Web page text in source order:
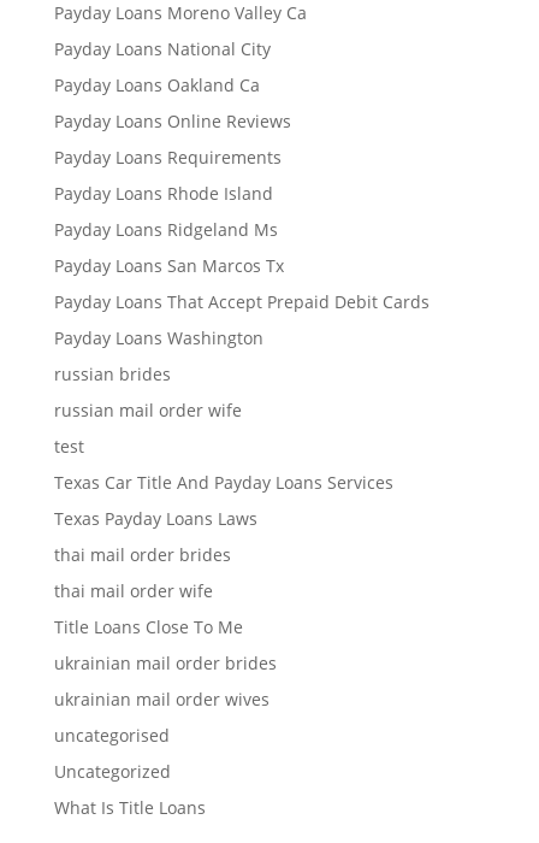
Payday Loans Moreno Valley Ca
Payday Loans National City
Payday Loans Oakland Ca
Payday Loans Online Reviews
Payday Loans Requirements
Payday Loans Rhode Island
Payday Loans Ridgeland Ms
Payday Loans San Marcos Tx
Payday Loans That Accept Prepaid Debit Cards
Payday Loans Washington
russian brides
russian mail order wife
test
Texas Car Title And Payday Loans Services
Texas Payday Loans Laws
thai mail order brides
thai mail order wife
Title Loans Close To Me
ukrainian mail order brides
ukrainian mail order wives
uncategorised
Uncategorized
What Is Title Loans